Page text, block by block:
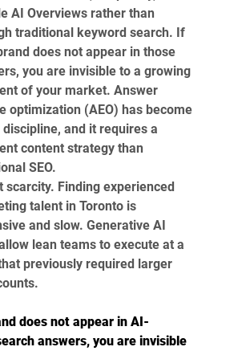
AI Overviews rather than
traditional keyword search. If
does not appear in those
you are invisible to a growing
of your market. Answer
optimization (AEO) has become
discipline, and it requires a
content strategy than
SEO.
scarcity. Finding experienced
talent in Toronto is
and slow. Generative AI
lean teams to execute at a
previously required larger
does not appear in AI-
answers, you are invisible